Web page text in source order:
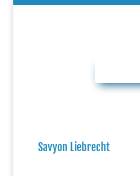
Savyon Liebrecht